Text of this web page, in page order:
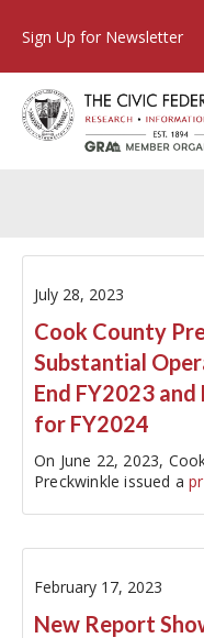
Sign Up for Newsletter
July 28, 2023
Cook County
Substantial
End FY2023
for FY2024
On June 22, 2023,
Preckwinkle issued a
February 17, 2023
New Report